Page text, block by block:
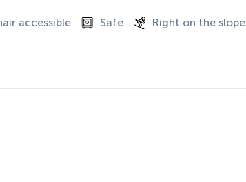
accessible Safe Right on the slope